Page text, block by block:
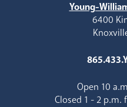
Young-
6400
Open 10
Closed 1 - 2